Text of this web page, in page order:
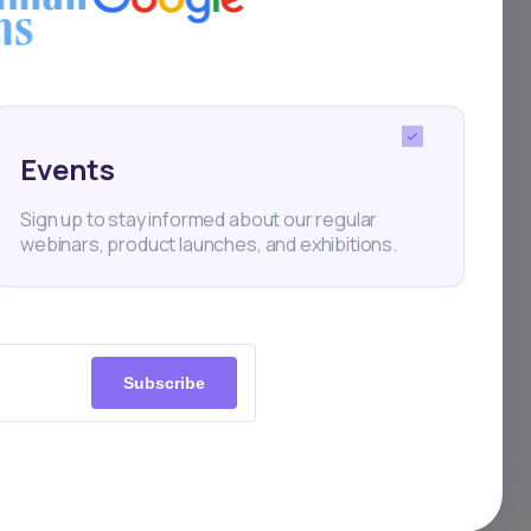
Events
Sign up to stay informed about our regular
webinars, product launches, and exhibitions.
Subscribe